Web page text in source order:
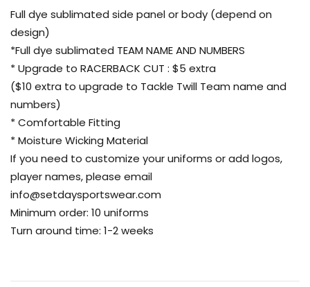
Full dye sublimated side panel or body (depend on
design)
*Full dye sublimated TEAM NAME AND NUMBERS
* Upgrade to RACERBACK CUT : $5 extra
($10 extra to upgrade to Tackle Twill Team name and
numbers)
* Comfortable Fitting
* Moisture Wicking Material
If you need to customize your uniforms or add logos,
player names, please email
info@setdaysportswear.com
Minimum order: 10 uniforms
Turn around time: 1-2 weeks